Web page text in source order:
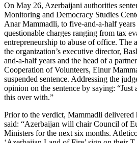
On May 26, Azerbaijani authorities
Monitoring and Democracy Studies
Anar Mammadli, to five-and-a-half
questionable charges ranging from tax
entrepreneurship to abuse of office. The
the organization’s executive director,
and-a-half years and the head of a
Cooperation of Volunteers, Elnur
suspended sentence. Addressing the
opinion on the sentence by saying: “Just
this over with.”
Prior to the verdict, Mammadli delivered
said: “Azerbaijan will chair Council of
Ministers for the next six months.